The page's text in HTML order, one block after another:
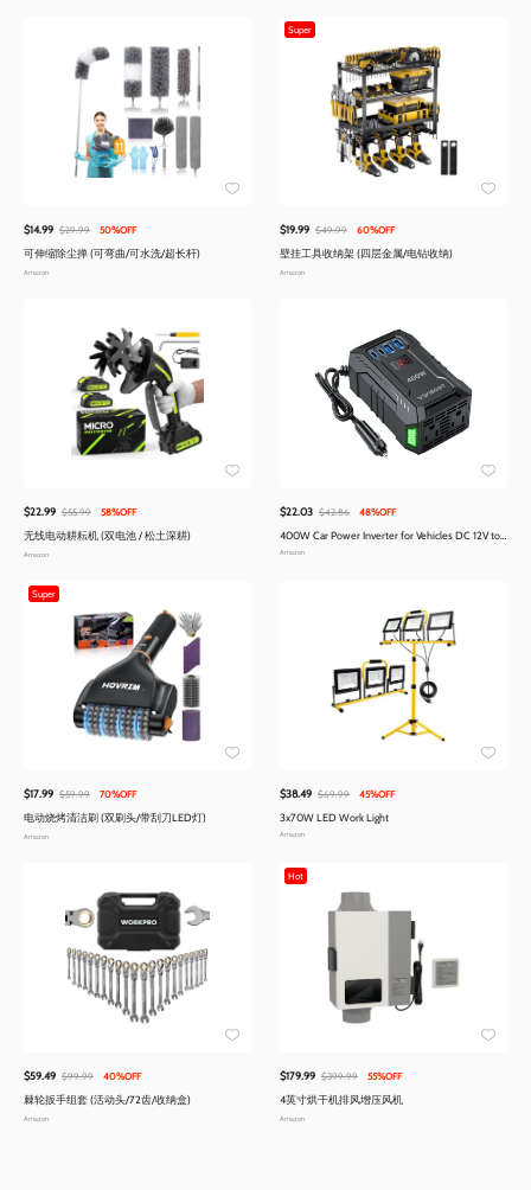
$14.99 $29.99 50%OFF
可伸缩除尘掸 (可弯曲/可水洗/超长杆)
Amazon
Super
$19.99 $49.99 60%OFF
壁挂工具收纳架 (四层金属/电钻收纳)
Amazon
$22.99 $55.99 58%OFF
无线电动耕耘机 (双电池 / 松土深耕)
Amazon
$22.03 $42.86 48%OFF
400W Car Power Inverter for Vehicles DC 12V to
AC 110V Inverter | PD 30W 15W USB C Ports
Amazon
Super
$17.99 $59.99 70%OFF
电动烧烤清洁刷 (双刷头/带刮刀LED灯)
Amazon
$38.49 $69.99 45%OFF
3x70W LED Work Light
Amazon
$59.49 $99.99 40%OFF
棘轮扳手组套 (活动头/72齿/收纳盒)
Amazon
Hot
$179.99 $399.99 55%OFF
4英寸烘干机排风增压风机
Amazon